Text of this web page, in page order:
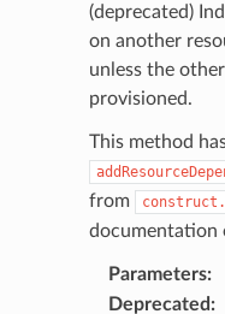
(deprecated)
on another
unless the
provisioned.
This method
from
documentation
Parameters:
Deprecated :